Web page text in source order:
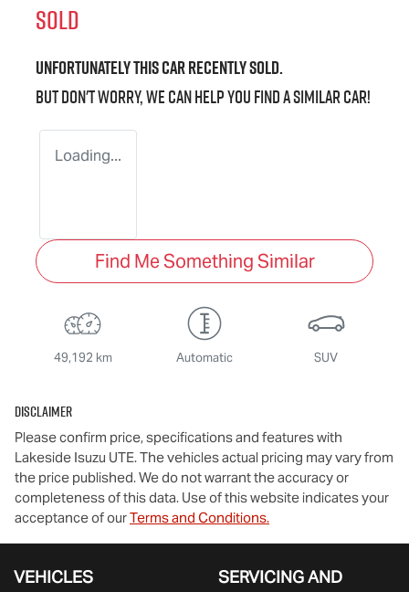
SOLD
Unfortunately thiscarrecently sold.
But don't worry, we can help you find a similarcar!
Loading...
Find Me Something Similar
49,192 km Automatic SUV
Disclaimer
Please confirm price, specifications and features with
Lakeside Isuzu UTE. The vehicles actual pricing may vary from
the price published. We do not warrant the accuracy or
completeness of this data. Use of this website indicates your
acceptance of ourTerms and Conditions.
VEHICLES
SERVICING AND